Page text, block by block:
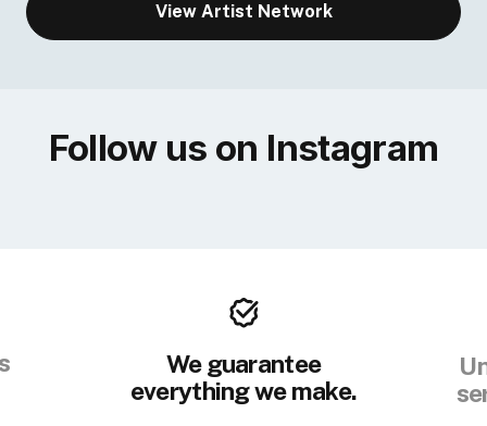
View Artist Network
Follow us on Instagram
We guarantee
everything we make.